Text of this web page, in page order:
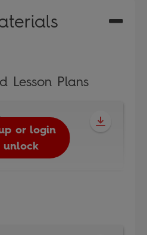
Lesson Plans
or login
unlock